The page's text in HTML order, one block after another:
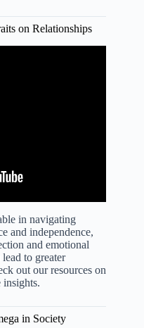
on Relationships
in navigating
and independence,
and emotional
to greater
out our resources on
insights.
in Society